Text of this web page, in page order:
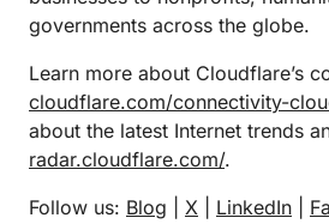
governments across the globe.
Learn more about Cloudflare’s
cloudflare.com/connectivity-
about the latest Internet trends
radar.cloudflare.com/.
Follow us: Blog X LinkedIn